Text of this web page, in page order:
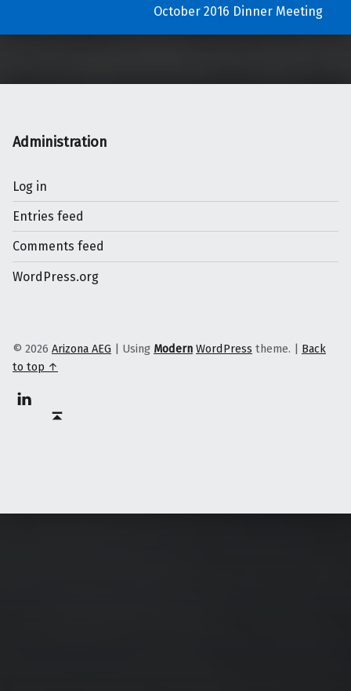
October 2016 Dinner Meeting
Administration
Log in
Entries feed
Comments feed
WordPress.org
© 2026 Arizona AEG | Using Modern WordPress theme. | Back
to top ↑
Linkedin